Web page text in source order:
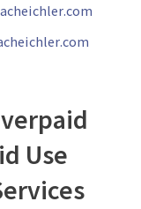
Use